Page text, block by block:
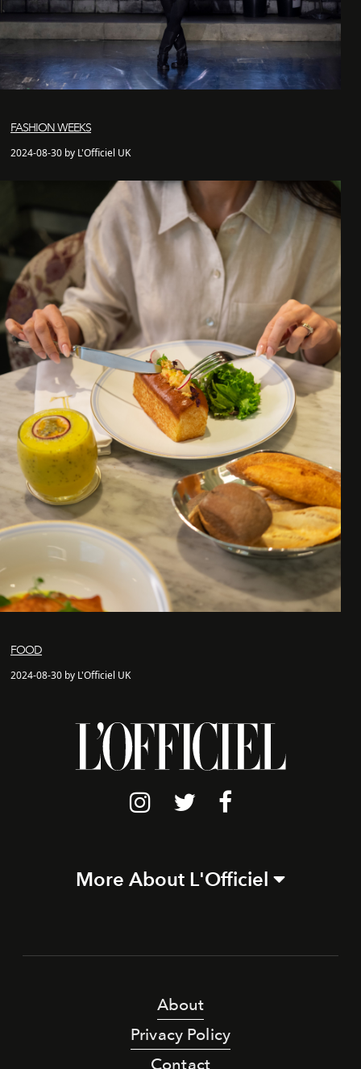
FASHION WEEKS
2024-08-30 by L'Officiel UK
FOOD
2024-08-30 by L'Officiel UK
More About L'Officiel
About
Privacy Policy
Contact